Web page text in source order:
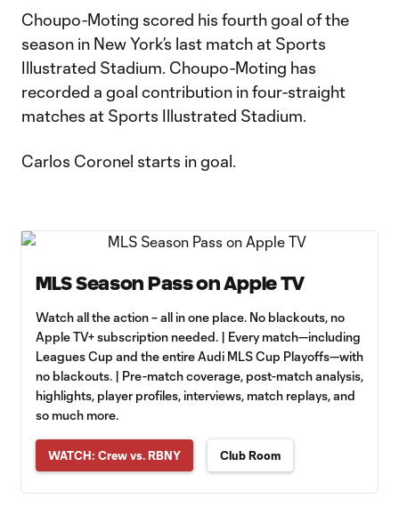
Choupo-Moting scored his fourth goal of the
season in New York’s last match at Sports
Illustrated Stadium. Choupo-Moting has
recorded a goal contribution in four-straight
matches at Sports Illustrated Stadium.
Carlos Coronel starts in goal.
MLS Season Pass on Apple TV
Watch all the action – all in one place. No blackouts, no
Apple TV+ subscription needed. | Every match—including
Leagues Cup and the entire Audi MLS Cup Playoffs—with
no blackouts. | Pre-match coverage, post-match analysis,
highlights, player profiles, interviews, match replays, and
so much more.
WATCH: Crew vs. RBNY Club Room